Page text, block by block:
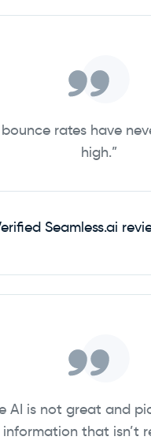
bounce rates have
high.”
Seamless.ai
AI is not great and
that isn’t